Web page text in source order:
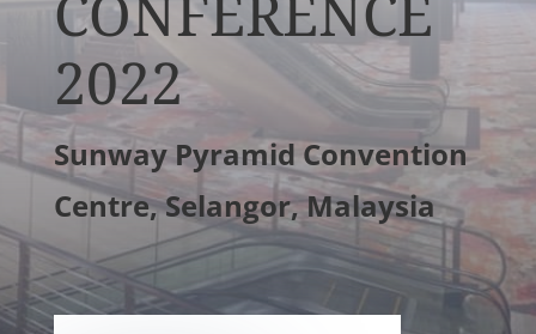
2022
Sunway Pyramid Convention
Centre, Selangor, Malaysia